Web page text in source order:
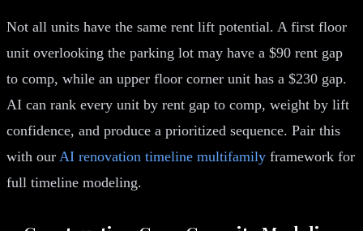
Not all units have the same rent lift potential. A first floor
unit overlooking the parking lot may have a $90 rent gap
to comp, while an upper floor corner unit has a $230 gap.
AI can rank every unit by rent gap to comp, weight by lift
confidence, and produce a prioritized sequence. Pair this
with our AI renovation timeline multifamily framework for
full timeline modeling.